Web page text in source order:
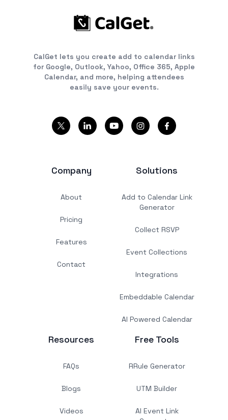
CalGet lets you create add to calendar links
for Google, Outlook, Yahoo, Office 365, Apple
Calendar, and more, helping attendees
easily save your events.
Company
About
Pricing
Features
Contact
Solutions
Add to Calendar Link
Generator
Collect RSVP
Event Collections
Integrations
Embeddable Calendar
AI Powered Calendar
Resources
FAQs
Blogs
Videos
Free Tools
RRule Generator
UTM Builder
AI Event Link